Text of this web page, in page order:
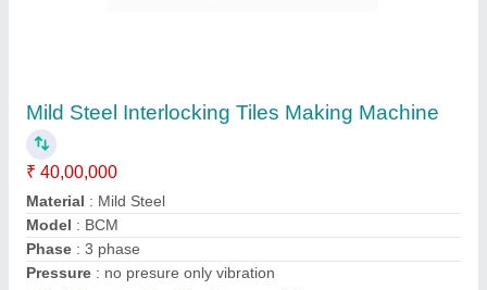
₹ 4,55,000
Availability: In Stock
Brand/Make: RTM
Capacity: 4000-5000 Bricks/8hour
Country of Origin
Royal Tile Machine, Delhi